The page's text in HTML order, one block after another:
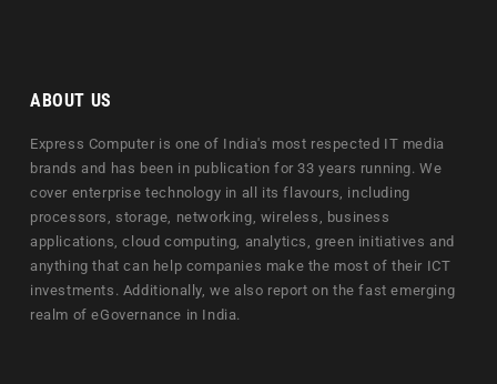
ABOUT US
Express Computer is one of India's most respected IT media
brands and has been in publication for 33 years running. We
cover enterprise technology in all its flavours, including
processors, storage, networking, wireless, business
applications, cloud computing, analytics, green initiatives and
anything that can help companies make the most of their ICT
investments. Additionally, we also report on the fast emerging
realm of eGovernance in India.